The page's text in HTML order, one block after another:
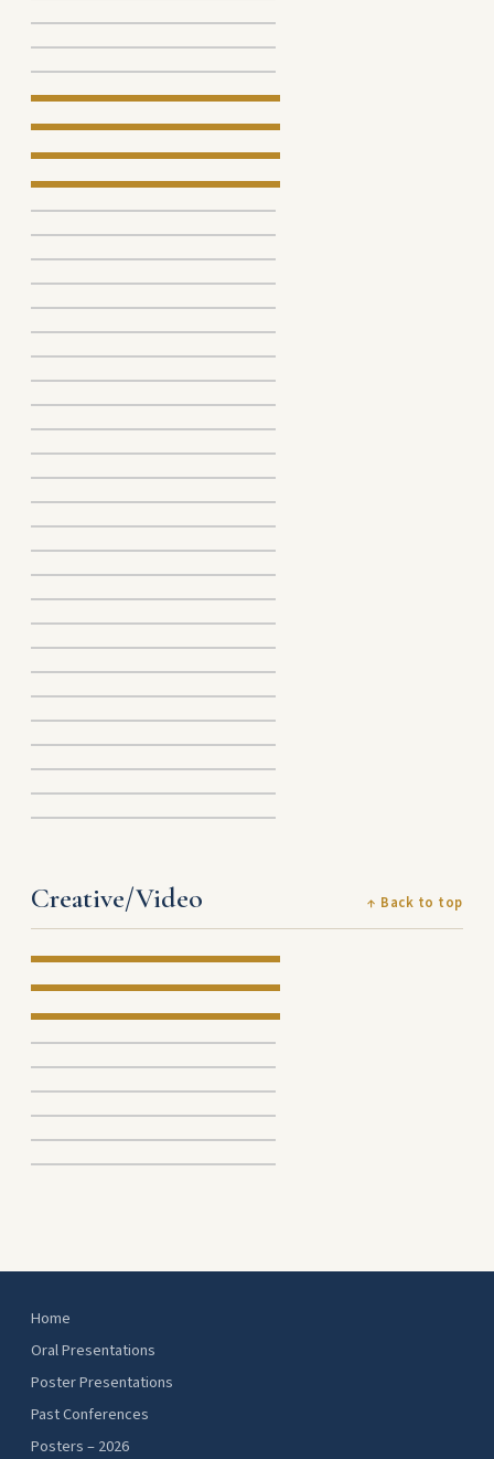
Creative/Video ↑ Back to top
Home
Oral Presentations
Poster Presentations
Past Conferences
Posters – 2026